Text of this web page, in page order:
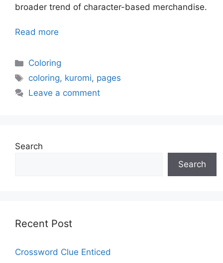
broader trend of character-based merchandise.
Read more
Categories
Coloring
Tags
coloring, kuromi, pages
Leave a comment
Search
Search
Recent Post
Crossword Clue Enticed